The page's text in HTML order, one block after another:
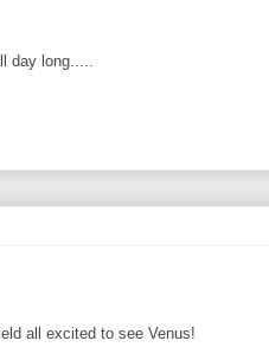
day long.....
all excited to see Venus!